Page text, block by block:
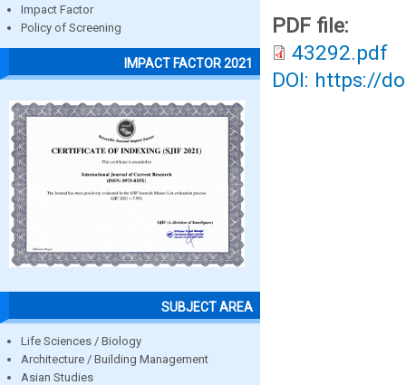
Impact Factor
Policy of Screening
IMPACT FACTOR 2021
SUBJECT AREA
Life Sciences / Biology
Architecture / Building Management
Asian Studies
PDF file:
43292.pdf
DOI: https://